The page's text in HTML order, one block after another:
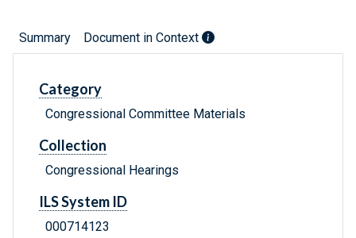
Summary Document in Context
Category
Congressional Committee Materials
Collection
Congressional Hearings
ILS System ID
000714123